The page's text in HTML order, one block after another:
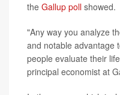
the Gallup poll showed.
"Any way you analyze
and notable advantage
people evaluate their
principal economist at